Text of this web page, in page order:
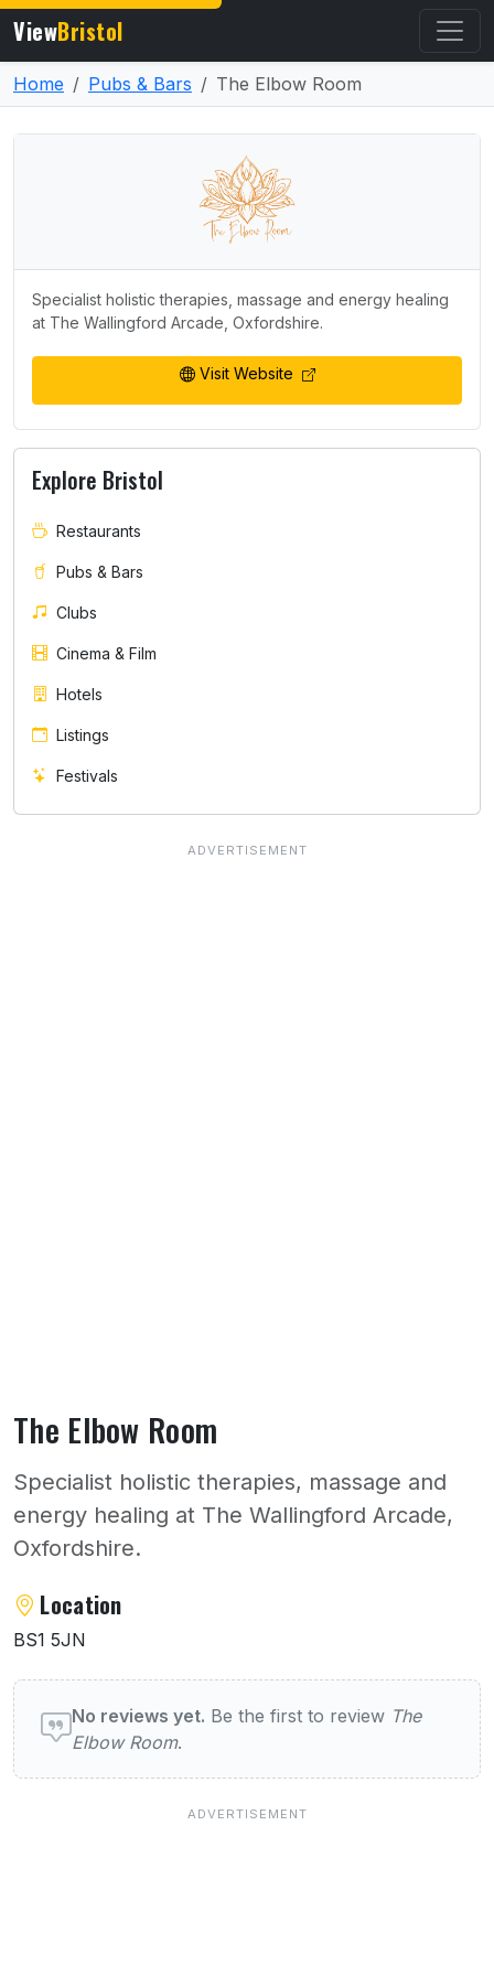
ViewBristol
Home Pubs & Bars The Elbow Room
The Elbow Room
Specialist holistic therapies, massage and
energy healing at The Wallingford Arcade,
Oxfordshire.
About The Elbow Room
Location
BS1 5JN
User reviews of The Elbow Room
No reviews yet. Be the first to review The
Elbow Room.
Specialist holistic therapies, massage and energy healing
at The Wallingford Arcade, Oxfordshire.
Visit Website
Explore Bristol
Restaurants
Pubs & Bars
Clubs
Cinema & Film
Hotels
Listings
Festivals